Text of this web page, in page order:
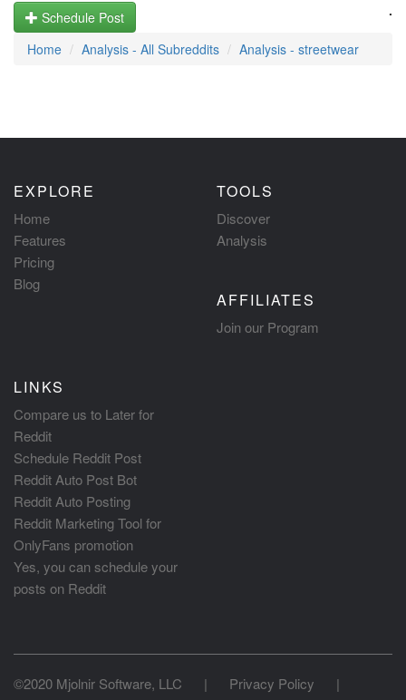
.
Schedule Post
Home
Analysis - All Subreddits Analysis - streetwear
EXPLORE
Home
Features
Pricing
Blog
TOOLS
Discover
Analysis
AFFILIATES
Join our Program
LINKS
Compare us to Later for
Reddit
Schedule Reddit Post
Reddit Auto Post Bot
Reddit Auto Posting
Reddit Marketing Tool for
OnlyFans promotion
Yes, you can schedule your
posts on Reddit
©2020 Mjolnir Software, LLC | Privacy Policy
|